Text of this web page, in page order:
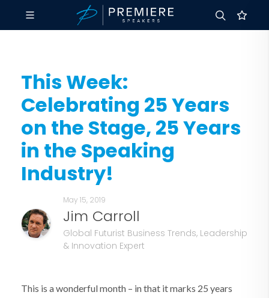
This Week:
Celebrating 25 Years
on the Stage, 25 Years
in the Speaking
Industry!
May 15, 2019
Jim Carroll
Global Futurist Business Trends, Leadership
& Innovation Expert
This is a wonderful month – in that it marks 25 years